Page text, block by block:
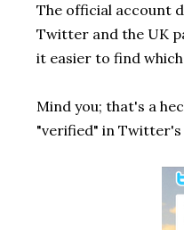
The official account
Twitter and the UK
it easier to find
Mind you; that's a
"verified" in